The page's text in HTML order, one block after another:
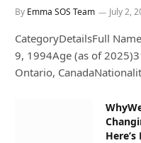
By Emma SOS Team July 2,
CategoryDetailsFull
9, 1994Age (as of
Ontario,